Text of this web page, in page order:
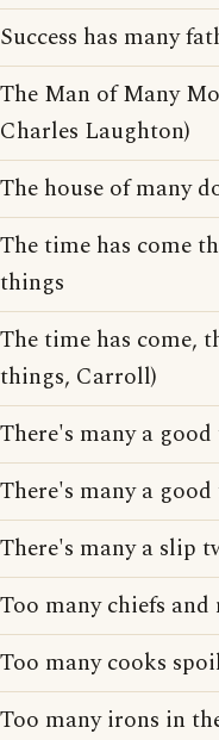
Success has many
The Man of Many
Charles Laughton)
The house of many
The time has come
things
The time has come,
things, Carroll)
There's many a
There's many a
There's many a slip
Too many chiefs
Too many cooks
Too many irons in